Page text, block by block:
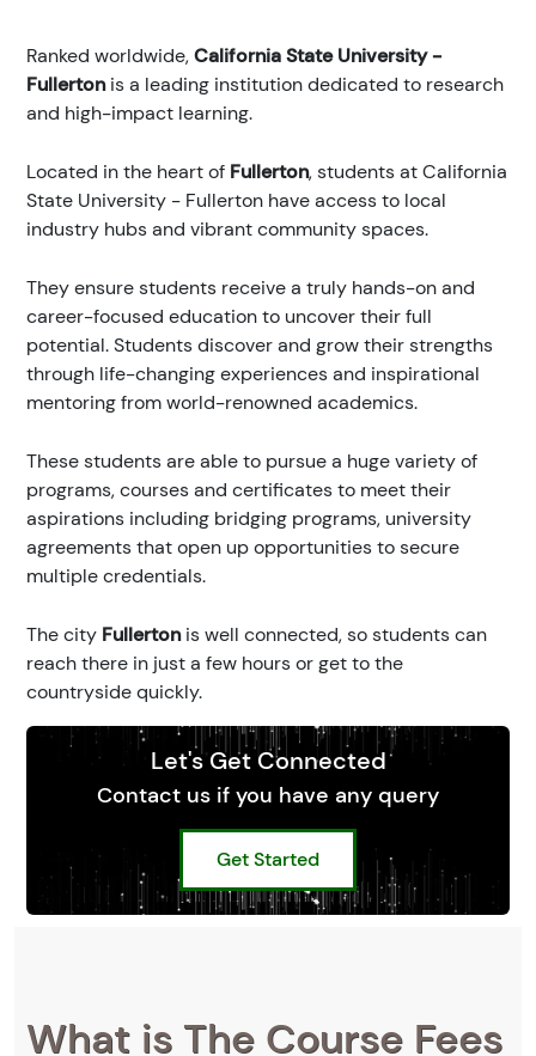
Ranked worldwide,California State University -
Fullertonis a leading institution dedicated to research
and high-impact learning.
Located in the heart of Fullerton, students at California
State University - Fullerton have access to local
industry hubs and vibrant community spaces.
They ensure students receive a truly hands-on and
career-focused education to uncover their full
potential. Students discover and grow their strengths
through life-changing experiences and inspirational
mentoring from world-renowned academics.
These students are able to pursue a huge variety of
programs, courses and certificates to meet their
aspirations including bridging programs, university
agreements that open up opportunities to secure
multiple credentials.
The city Fullertonis well connected, so students can
reach there in just a few hours or get to the
countryside quickly.
Let's Get Connected
Contact us if you have any query
Get Started
What is The Course Fees